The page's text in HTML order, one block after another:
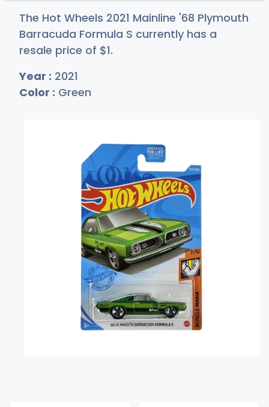
The Hot Wheels 2021 Mainline '68 Plymouth
Barracuda Formula S currently has a
resale price of $1.
Year : 2021
Color : Green